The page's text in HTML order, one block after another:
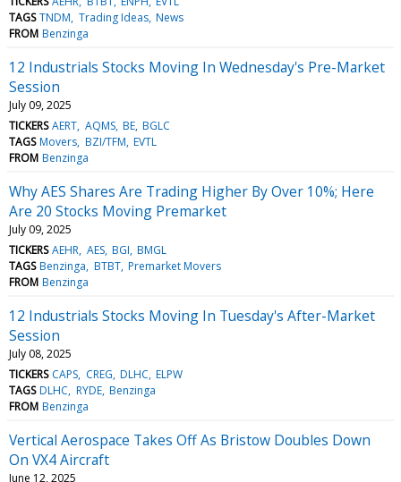
TAGS TNDM Trading Ideas News
FROM Benzinga
12 Industrials Stocks Moving In Wednesday's Pre-Market
Session
July 09, 2025
TICKERS AERT AQMS BE BGLC
TAGS Movers BZI/TFM EVTL
FROM Benzinga
Why AES Shares Are Trading Higher By Over 10%; Here
Are 20 Stocks Moving Premarket
July 09, 2025
TICKERS AEHR AES BGI BMGL
TAGS Benzinga BTBT Premarket Movers
FROM Benzinga
12 Industrials Stocks Moving In Tuesday's After-Market
Session
July 08, 2025
TICKERS CAPS CREG DLHC ELPW
TAGS DLHC RYDE Benzinga
FROM Benzinga
Vertical Aerospace Takes Off As Bristow Doubles Down
On VX4 Aircraft
June 12, 2025